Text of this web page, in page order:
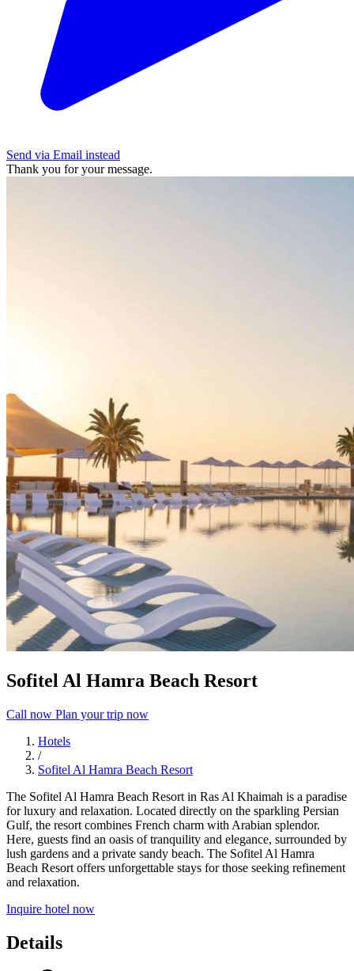
Send via Email instead
Thank you for your message.
Sofitel Al Hamra Beach Resort
Call now Plan your trip now
Hotels
/
Sofitel Al Hamra Beach Resort
The Sofitel Al Hamra Beach Resort in Ras Al Khaimah is a paradise
for luxury and relaxation. Located directly on the sparkling Persian
Gulf, the resort combines French charm with Arabian splendor.
Here, guests find an oasis of tranquility and elegance, surrounded by
lush gardens and a private sandy beach. The Sofitel Al Hamra
Beach Resort offers unforgettable stays for those seeking refinement
and relaxation.
Inquire hotel now
Details